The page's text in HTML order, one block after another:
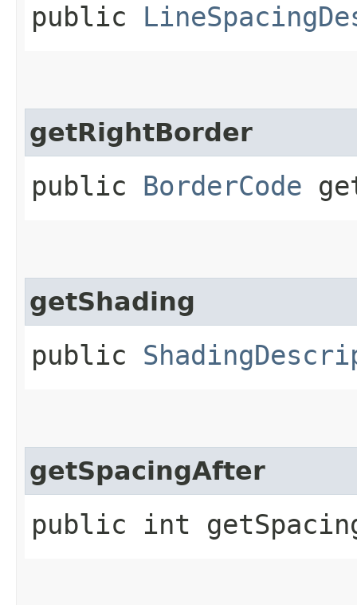
public
getRightBorder
public BorderCode
getShading
public
getSpacingAfter
public int